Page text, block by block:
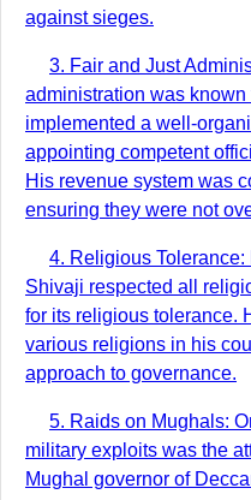
against sieges.
3. Fair and Just
administration was
implemented a well-
appointing competent
His revenue system was
ensuring they were not
4. Religious
Shivaji respected all
for its religious tolerance.
various religions in his
approach to governance.
5. Raids on Mughals:
military exploits was the
Mughal governor of